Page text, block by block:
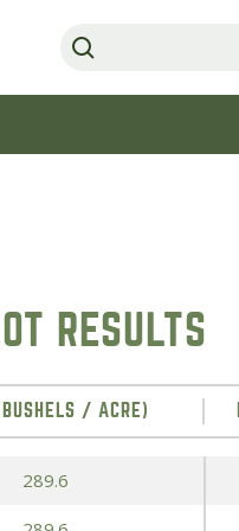
RESULTS
/ ACRE)
289.6